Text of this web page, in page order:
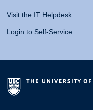
Visit the IT Helpdesk
Login to Self-Service